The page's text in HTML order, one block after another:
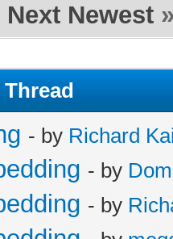
Next Newest
- by Richard
- by
- by